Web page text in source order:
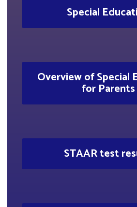
Special
Overview of Special
for Parents
STAAR test